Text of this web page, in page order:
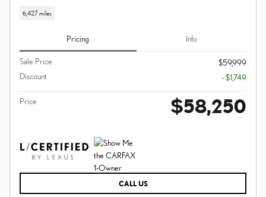
6,427 miles
Pricing Info
Sale Price
$59,999
Discount
- $1,749
Price $58,250
CALL US